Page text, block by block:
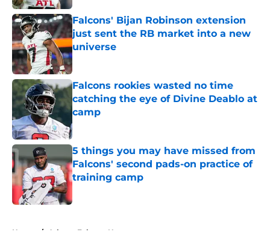
Falcons' Bijan Robinson extension
just sent the RB market into a new
universe
Published by on Invalid Date
Falcons rookies wasted no time
catching the eye of Divine Deablo at
camp
Published by on Invalid Date
5 things you may have missed from
Falcons' second pads-on practice of
training camp
Home / Atlanta Falcons News